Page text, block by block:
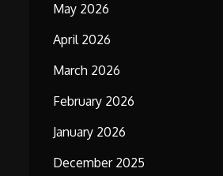
May 2026
April 2026
March 2026
February 2026
January 2026
December 2025